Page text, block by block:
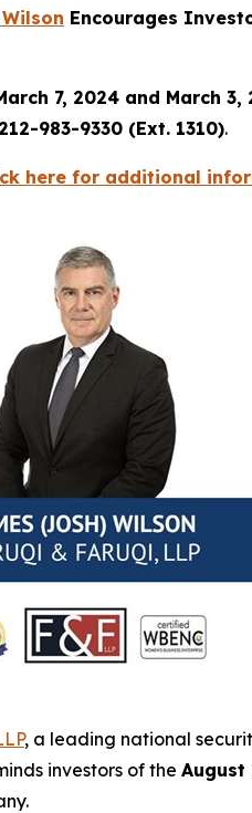
Encourages
7, 2024 and March 3,
212-983-9330 (Ext. 1310).
here for additional
, a leading national
investors of the August